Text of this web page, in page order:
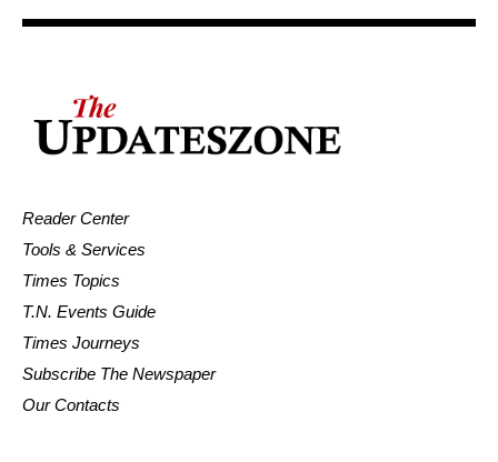
Reader Center
Tools & Services
Times Topics
T.N. Events Guide
Times Journeys
Subscribe The Newspaper
Our Contacts